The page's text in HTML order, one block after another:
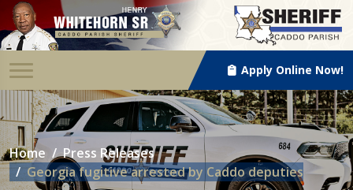
Apply Online Now!
Home
Press Releases
Georgia fugitive arrested by Caddo deputies